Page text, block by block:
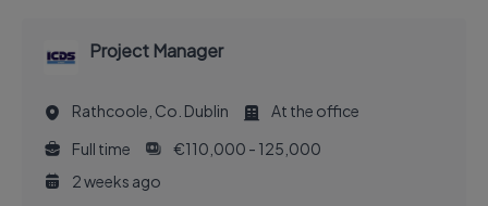
Project Manager
Rathcoole, Co. Dublin
At the office
Full time
€110,000 - 125,000
2 weeks ago